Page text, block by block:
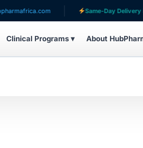
Same-Day Delivery in Lagos
Clinical Programs ▾ About